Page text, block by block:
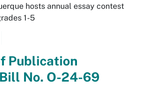
hosts annual essay contest
1-5
Publication
No. O-24-69